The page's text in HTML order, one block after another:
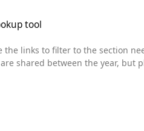
tool
shared between the year, but